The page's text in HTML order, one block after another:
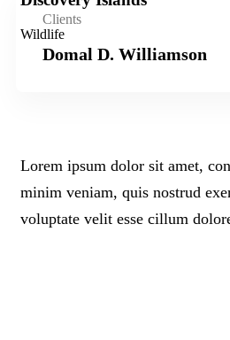
Wildlife
Clients
Domal D. Williamson
Lorem ipsum dolor sit amet,
minim veniam, quis nostrud
voluptate velit esse cillum